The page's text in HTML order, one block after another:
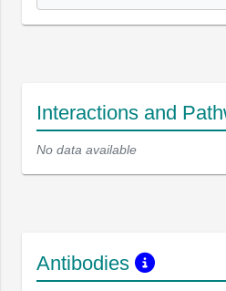
Interactions and
No data available
Antibodies